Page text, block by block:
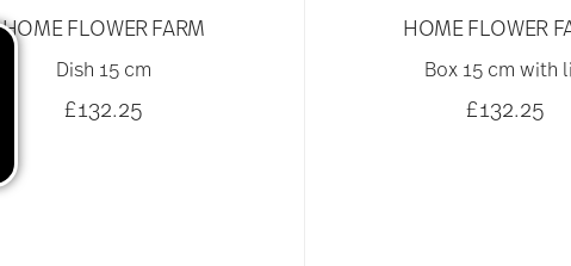
HOME FLOWER FARM
Dish 15 cm
£132.25
HOME FLOWER
Box 15 cm with
£132.25